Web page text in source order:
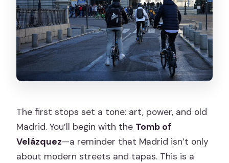
The first stops set a tone: art, power, and old
Madrid. You’ll begin with the Tomb of
Velázquez—a reminder that Madrid isn’t only
about modern streets and tapas. This is a